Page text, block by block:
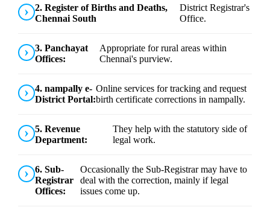
2. Register of Births and Deaths,
Chennai South
District Registrar's
Office.
3. Panchayat
Offices:
Appropriate for rural areas within
Chennai's purview.
4. nampally e-
District Portal:
Online services for tracking and request
birth certificate corrections in nampally.
5. Revenue
Department:
They help with the statutory side of
legal work.
6. Sub-
Registrar
Offices:
Occasionally the Sub-Registrar may have to
deal with the correction, mainly if legal
issues come up.